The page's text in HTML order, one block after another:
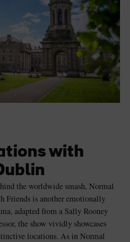
with
the worldwide smash, Normal
Friends is another emotionally
adapted from a Sally Rooney
the show vividly showcases
locations. As in Normal